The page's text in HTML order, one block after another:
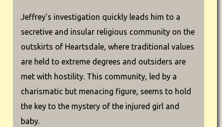
Jeffrey's investigation quickly leads him to a
secretive and insular religious community on the
outskirts of Heartsdale, where traditional values
are held to extreme degrees and outsiders are
met with hostility. This community, led by a
charismatic but menacing figure, seems to hold
the key to the mystery of the injured girl and
baby.